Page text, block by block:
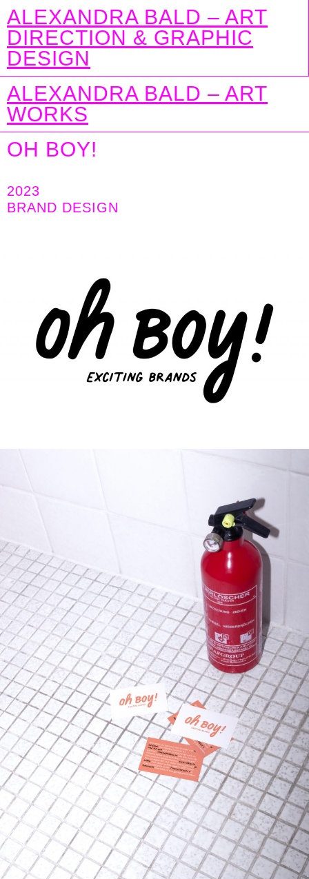
ALEXANDRA BALD – ART
DIRECTION & GRAPHIC
DESIGN
ALEXANDRA BALD – ART
WORKS
OH BOY!
2023
BRAND DESIGN